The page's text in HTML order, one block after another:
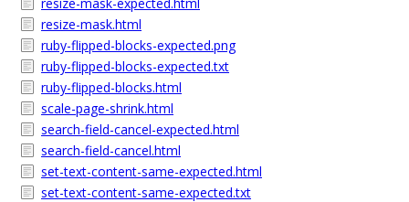
resize-mask.html
ruby-flipped-blocks-expected.png
ruby-flipped-blocks-expected.txt
ruby-flipped-blocks.html
scale-page-shrink.html
search-field-cancel-expected.html
search-field-cancel.html
set-text-content-same-expected.html
set-text-content-same-expected.txt